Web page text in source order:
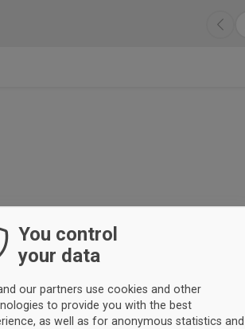
You control
your data
our partners use cookies and other
to provide you with the best
as well as for anonymous statistics and